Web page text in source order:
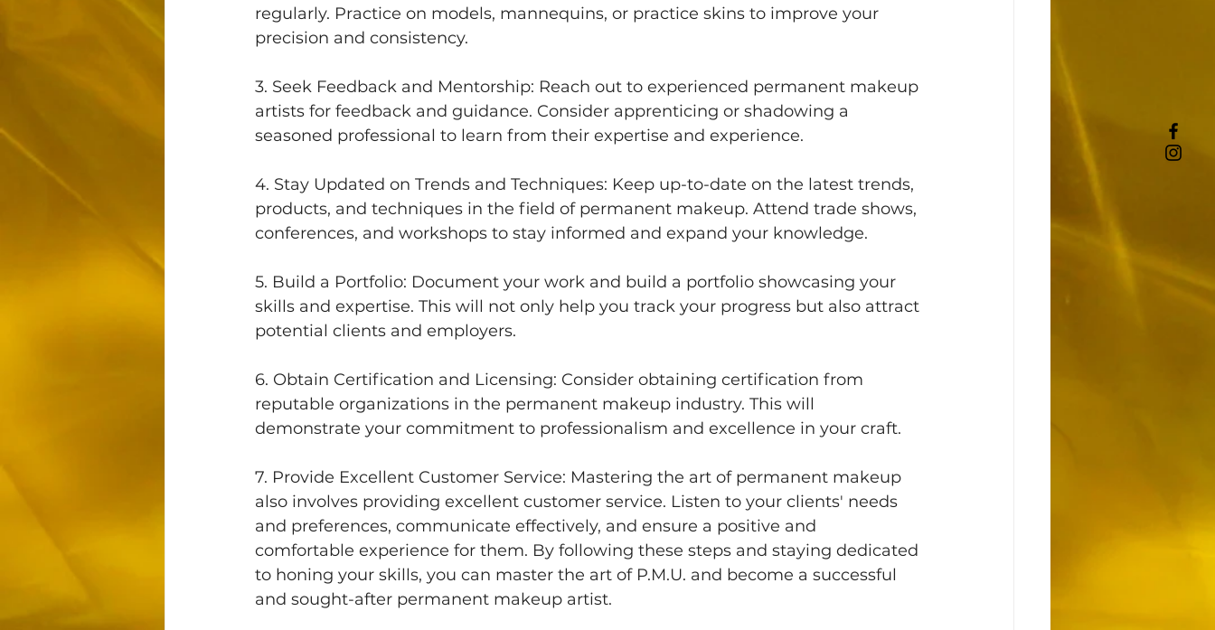
regularly. Practice on models, mannequins, or practice skins to improve your
precision and consistency.
3. Seek Feedback and Mentorship: Reach out to experienced permanent makeup
artists for feedback and guidance. Consider apprenticing or shadowing a
seasoned professional to learn from their expertise and experience.
4. Stay Updated on Trends and Techniques: Keep up-to-date on the latest trends,
products, and techniques in the field of permanent makeup. Attend trade shows,
conferences, and workshops to stay informed and expand your knowledge.
5. Build a Portfolio: Document your work and build a portfolio showcasing your
skills and expertise. This will not only help you track your progress but also attract
potential clients and employers.
6. Obtain Certification and Licensing: Consider obtaining certification from
reputable organizations in the permanent makeup industry. This will
demonstrate your commitment to professionalism and excellence in your craft.
7. Provide Excellent Customer Service: Mastering the art of permanent makeup
also involves providing excellent customer service. Listen to your clients' needs
and preferences, communicate effectively, and ensure a positive and
comfortable experience for them. By following these steps and staying dedicated
to honing your skills, you can master the art of P.M.U. and become a successful
and sought-after permanent makeup artist.